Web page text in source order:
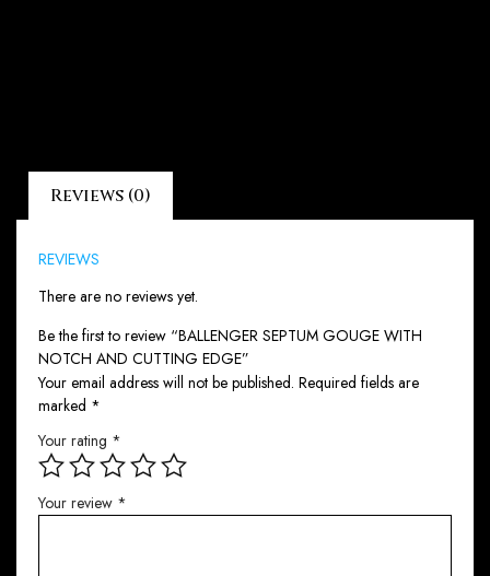
Reviews (0)
REVIEWS
There are no reviews yet.
Be the first to review “BALLENGER SEPTUM GOUGE WITH
NOTCH AND CUTTING EDGE”
Your email address will not be published. Required fields are
marked *
Your rating *
Your review *